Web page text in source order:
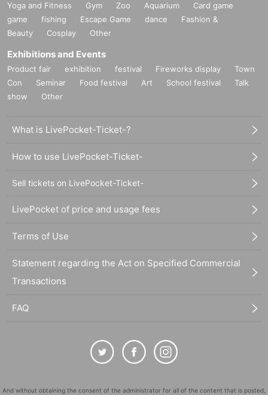
Yoga and Fitness Gym Zoo Aquarium
Card game
game
fishing Escape Game dance
Fashion &
Beauty
Cosplay Other
Exhibitions and Events
Product fair exhibition festival Fireworks display
Town
Con
Seminar Food festival Art School festival
Talk
show
Other
What is LivePocket-Ticket-?
How to use LivePocket-Ticket-
Sell tickets on LivePocket-Ticket-
LivePocket of price and usage fees
Terms of Use
Statement regarding the Act on Specified Commercial
Transactions
FAQ
And without obtaining the consent of the administrator for all of the content that is posted,